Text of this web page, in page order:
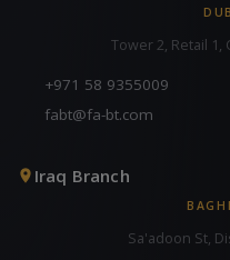
Tower 2, Retail 1,
+971 58 9355009
fabt@fa-bt.com
Iraq Branch
Sa'adoon St,